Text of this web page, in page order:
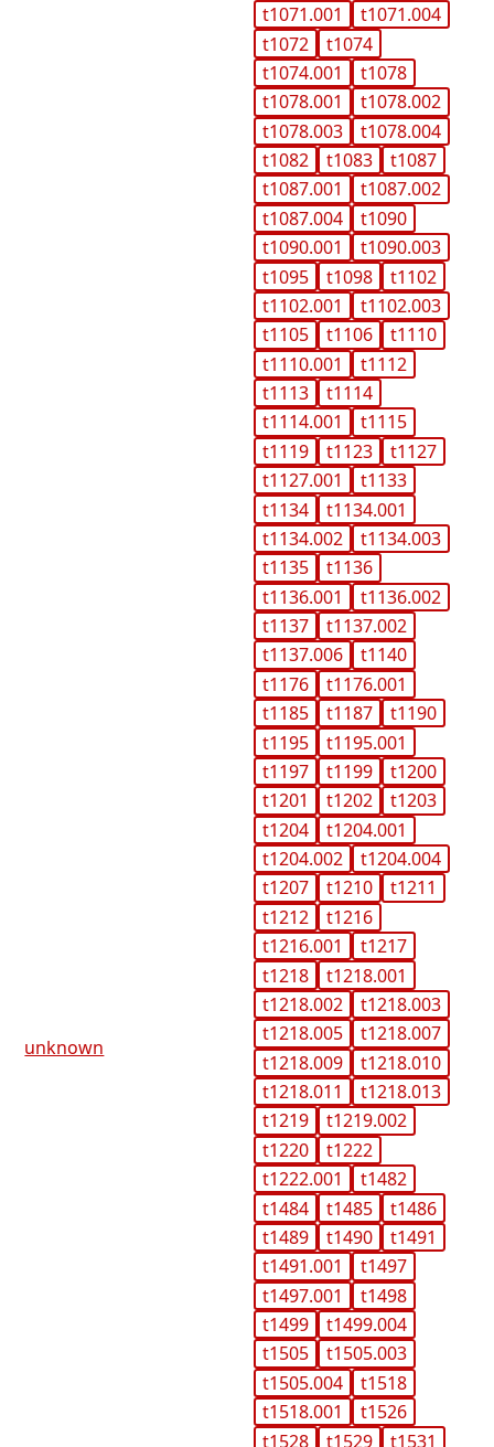
unknown
t1071.001
t1071.004
t1072
t1074
t1074.001
t1078
t1078.001
t1078.002
t1078.003
t1078.004
t1082
t1083
t1087
t1087.001
t1087.002
t1087.004
t1090
t1090.001
t1090.003
t1095
t1098
t1102
t1102.001
t1102.003
t1105
t1106
t1110
t1110.001
t1112
t1113
t1114
t1114.001
t1115
t1119
t1123
t1127
t1127.001
t1133
t1134
t1134.001
t1134.002
t1134.003
t1135
t1136
t1136.001
t1136.002
t1137
t1137.002
t1137.006
t1140
t1176
t1176.001
t1185
t1187
t1190
t1195
t1195.001
t1197
t1199
t1200
t1201
t1202
t1203
t1204
t1204.001
t1204.002
t1204.004
t1207
t1210
t1211
t1212
t1216
t1216.001
t1217
t1218
t1218.001
t1218.002
t1218.003
t1218.005
t1218.007
t1218.009
t1218.010
t1218.011
t1218.013
t1219
t1219.002
t1220
t1222
t1222.001
t1482
t1484
t1485
t1486
t1489
t1490
t1491
t1491.001
t1497
t1497.001
t1498
t1499
t1499.004
t1505
t1505.003
t1505.004
t1518
t1518.001
t1526
t1528
t1529 t1531